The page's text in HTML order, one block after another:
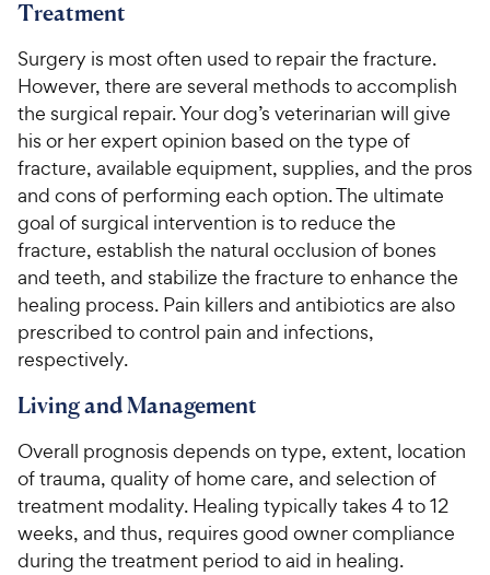
Treatment
Surgery is most often used to repair the fracture.
However, there are several methods to accomplish
the surgical repair. Your dog’s veterinarian will give
his or her expert opinion based on the type of
fracture, available equipment, supplies, and the pros
and cons of performing each option. The ultimate
goal of surgical intervention is to reduce the
fracture, establish the natural occlusion of bones
and teeth, and stabilize the fracture to enhance the
healing process. Pain killers and antibiotics are also
prescribed to control pain and infections,
respectively.
Living and Management
Overall prognosis depends on type, extent, location
of trauma, quality of home care, and selection of
treatment modality. Healing typically takes 4 to 12
weeks, and thus, requires good owner compliance
during the treatment period to aid in healing.